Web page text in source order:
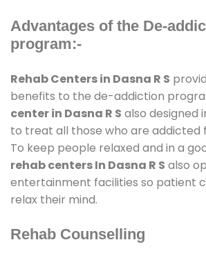
Advantages of the De-
program:-
Rehab Centers in Dasna R S
benefits to the de-addiction
center in Dasna R S also designed
to treat all those who are addicted
To keep people relaxed and in a
rehab centers In Dasna R S also
entertainment facilities so patient
relax their mind.
Rehab Counselling